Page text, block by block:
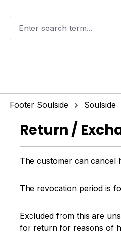
Footer Soulside Soulside
Return /
The customer can cancel
The revocation period is
Excluded from this are
for return for reasons of